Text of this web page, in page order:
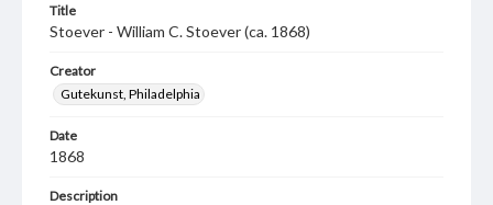
Title
Stoever - William C. Stoever (ca. 1868)
Creator
Gutekunst, Philadelphia
Date
1868
Description